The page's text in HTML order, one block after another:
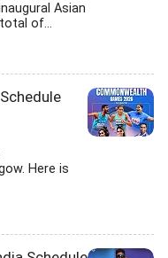
Asian
of...
Here is